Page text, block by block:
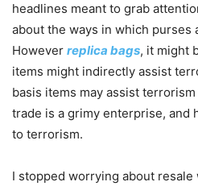
headlines meant to grab
about the ways in which purses
However replica bags, it might
items might indirectly assist
basis items may assist
trade is a grimy enterprise, and
to terrorism.
I stopped worrying about